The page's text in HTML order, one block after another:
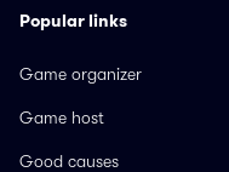
Popular links
Game organizer
Game host
Good causes